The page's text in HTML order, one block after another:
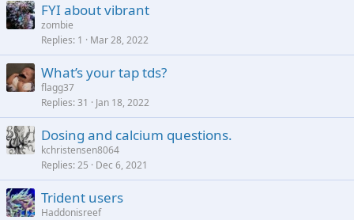
FYI about vibrant
zombie
Replies 1 Mar 28, 2022
What’s your tap tds?
flagg37
Replies 31 Jan 18, 2022
Dosing and calcium questions.
kchristensen8064
Replies 25 Dec 6, 2021
Trident users
Haddonisreef